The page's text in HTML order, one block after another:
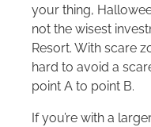
your thing,
not the wisest
Resort. With scare
hard to avoid a
point A to point B.
If you’re with a